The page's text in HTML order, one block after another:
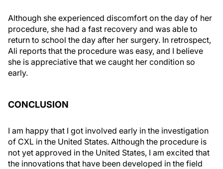
Although she experienced discomfort on the day of her
procedure, she had a fast recovery and was able to
return to school the day after her surgery. In retrospect,
Ali reports that the procedure was easy, and I believe
she is appreciative that we caught her condition so
early.
CONCLUSION
I am happy that I got involved early in the investigation
of CXL in the United States. Although the procedure is
not yet approved in the United States, I am excited that
the innovations that have been developed in the field